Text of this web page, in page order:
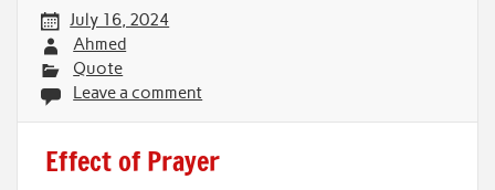
July 16, 2024
Ahmed
Quote
Leave a comment
Effect of Prayer